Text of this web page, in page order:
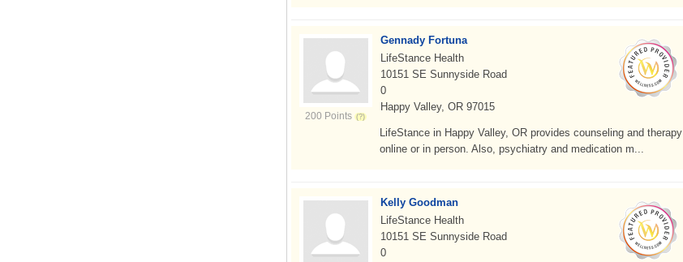
200 Points
Gennady Fortuna
LifeStance Health
10151 SE Sunnyside Road
0
Happy Valley, OR 97015
LifeStance in Happy Valley, OR provides counseling and therapy
online or in person. Also, psychiatry and medication m...
Kelly Goodman
LifeStance Health
10151 SE Sunnyside Road
0